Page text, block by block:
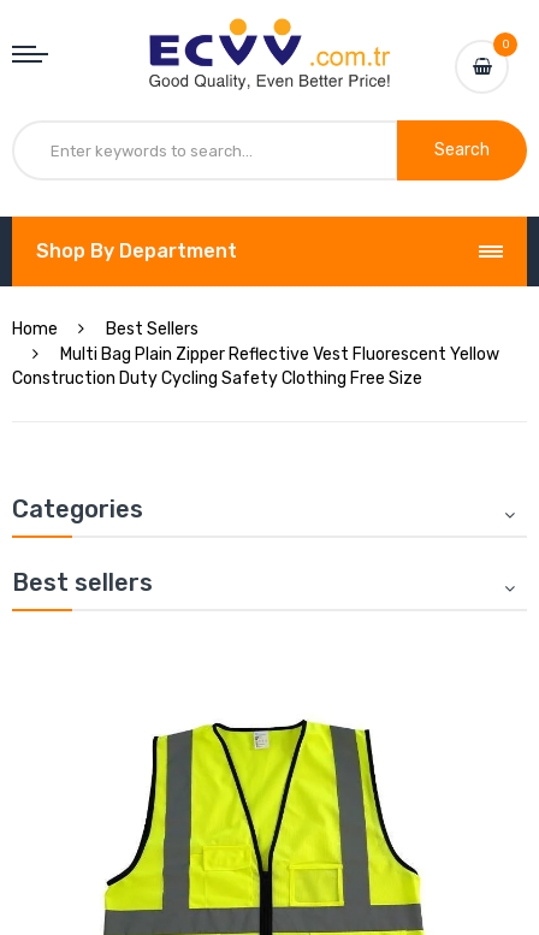
0
Search
Shop By Department
Home
Best Sellers
Multi Bag Plain Zipper Reflective Vest Fluorescent Yellow
Construction Duty Cycling Safety Clothing Free Size
Categories
Best sellers